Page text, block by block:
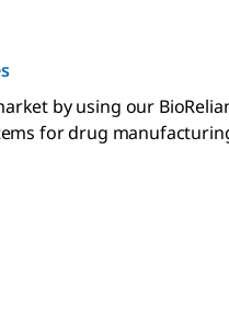
by using our
for drug